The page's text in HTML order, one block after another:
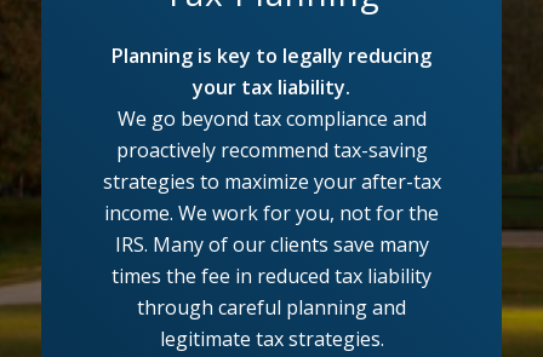
Planning is key to legally reducing
your tax liability.
We go beyond tax compliance and
proactively recommend tax-saving
strategies to maximize your after-tax
income. We work for you, not for the
IRS. Many of our clients save many
times the fee in reduced tax liability
through careful planning and
legitimate tax strategies.